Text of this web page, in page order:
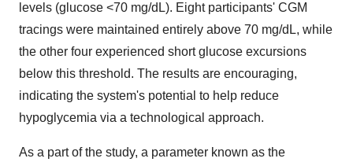
levels (glucose <70 mg/dL). Eight participants' CGM
tracings were maintained entirely above 70 mg/dL, while
the other four experienced short glucose excursions
below this threshold. The results are encouraging,
indicating the system's potential to help reduce
hypoglycemia via a technological approach.
As a part of the study, a parameter known as the